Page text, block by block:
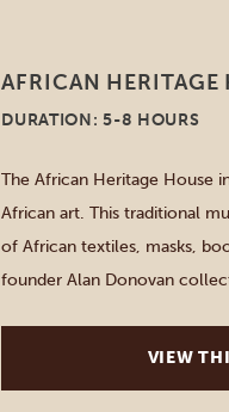
AFRICAN HERITAGE
DURATION: 5-8 HOURS
The African Heritage House
African art. This traditional
of African textiles, masks,
founder Alan Donovan
VIEW